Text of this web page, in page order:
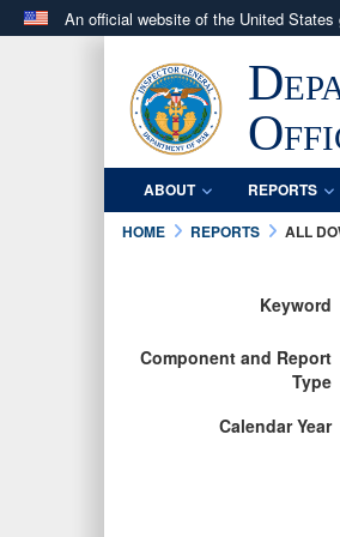
An official website of the United States
.milwebsite belongs to an
in the United States.
ABOUT REPORTS
HOME
REPORTS ALL
Keyword
Component and Report
Type
Calendar Year